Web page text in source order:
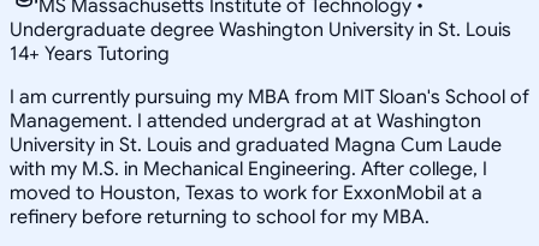
MS Massachusetts Institute of Technology •
Undergraduate degree Washington University in St. Louis
14+ Years Tutoring
I am currently pursuing my MBA from MIT Sloan's School of
Management. I attended undergrad at at Washington
University in St. Louis and graduated Magna Cum Laude
with my M.S. in Mechanical Engineering. After college, I
moved to Houston, Texas to work for ExxonMobil at a
refinery before returning to school for my MBA.